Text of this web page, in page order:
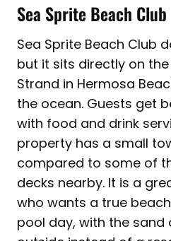
Sea Sprite Beach Club
Sea Sprite Beach Club
but it sits directly on
Strand in Hermosa
the ocean. Guests get
with food and drink
property has a small
compared to some of
decks nearby. It is a
who wants a true
pool day, with the